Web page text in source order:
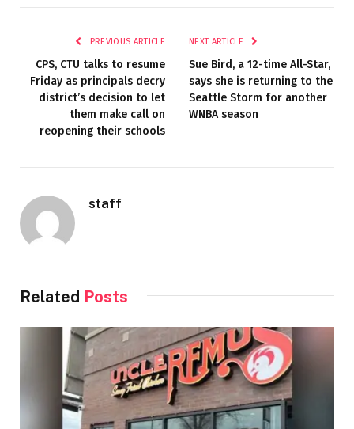
PREVIOUS ARTICLE
CPS, CTU talks to resume
Friday as principals decry
district’s decision to let
them make call on
reopening their schools
NEXT ARTICLE
Sue Bird, a 12-time All-Star,
says she is returning to the
Seattle Storm for another
WNBA season
staff
Related Posts